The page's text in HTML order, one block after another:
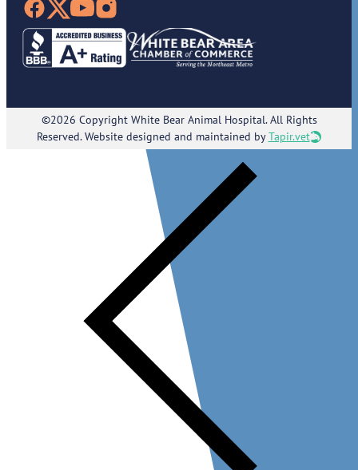
©2026 Copyright White Bear Animal Hospital. All Rights
Reserved. Website designed and maintained byTapir.vet